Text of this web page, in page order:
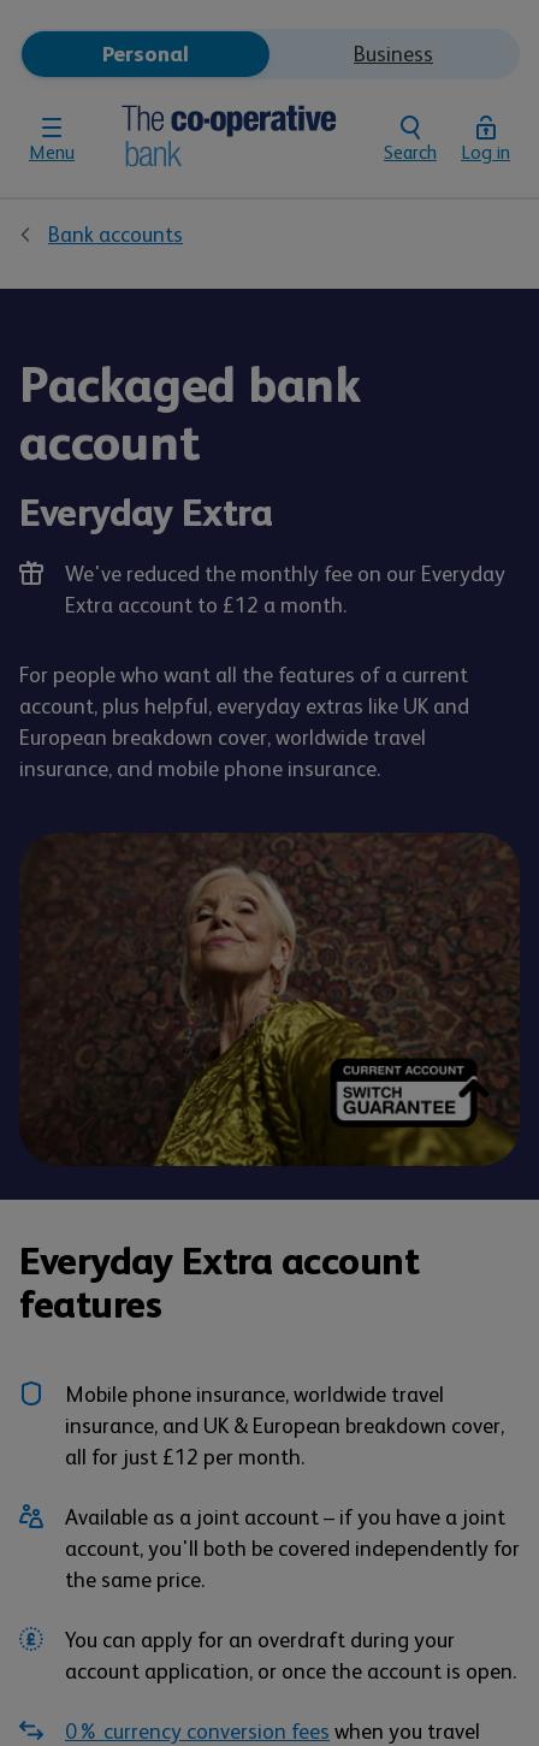
Menu
Personal Business
Search Log in
Bank accounts
Packaged bank
account
Everyday Extra
We've reduced the monthly fee on our Everyday
Extra account to £12 a month.
For people who want all the features of a current
account, plus helpful, everyday extras like UK and
European breakdown cover, worldwide travel
insurance, and mobile phone insurance.
Everyday Extra account
features
Mobile phone insurance, worldwide travel
insurance, and UK & European breakdown cover,
all for just £12 per month.
Available as a joint account – if you have a joint
account, you'll both be covered independently for
the same price.
You can apply for an overdraft during your
account application, or once the account is open.
0% currency conversion fees when you travel